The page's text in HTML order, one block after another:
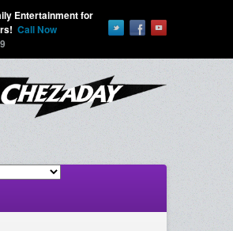
Entertainment for
Call Now